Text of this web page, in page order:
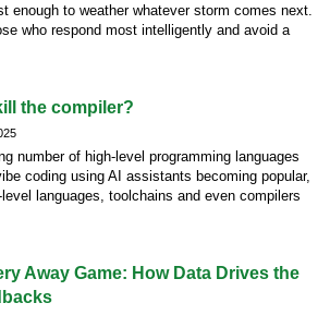
enough to weather whatever storm comes next.
who respond most intelligently and avoid a
the compiler?
number of high-level programming languages
coding using AI assistants becoming popular,
languages, toolchains and even compilers
Away Game: How Data Drives the